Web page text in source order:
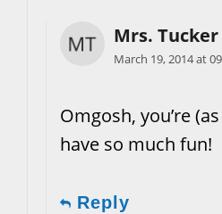
Mrs. Tucker
March 19, 2014 at
Omgosh, you’re
have so much fun!
Reply